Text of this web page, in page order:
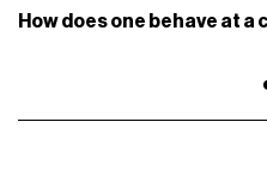
How does one behave at